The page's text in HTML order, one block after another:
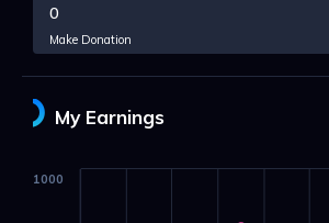
0
Make Donation
My Earnings
1000